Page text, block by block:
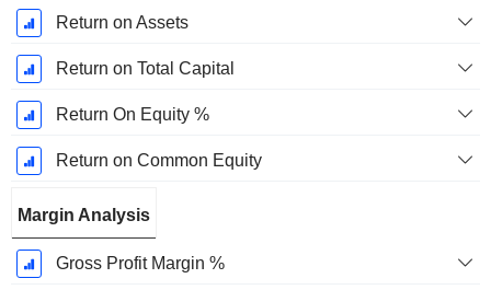
December
Return on Assets
Return on Total Capital
Return On Equity %
Return on Common Equity
Margin Analysis
Gross Profit Margin %